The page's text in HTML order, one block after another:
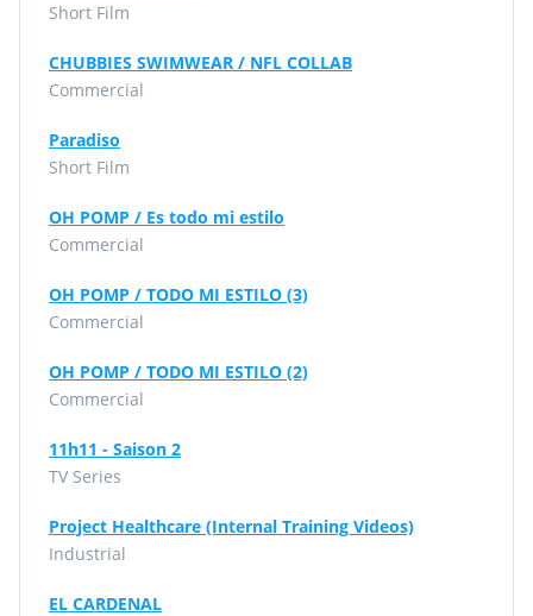
Short Film
CHUBBIES SWIMWEAR / NFL COLLAB
Commercial
Paradiso
Short Film
OH POMP / Es todo mi estilo
Commercial
OH POMP / TODO MI ESTILO (3)
Commercial
OH POMP / TODO MI ESTILO (2)
Commercial
11h11 - Saison 2
TV Series
Project Healthcare (Internal Training Videos)
Industrial
EL CARDENAL